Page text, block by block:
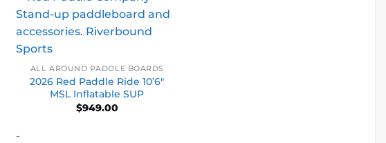
ALL AROUND PADDLE BOARDS
2026 Red Paddle Ride 10’6″
MSL Inflatable SUP
$949.00
-